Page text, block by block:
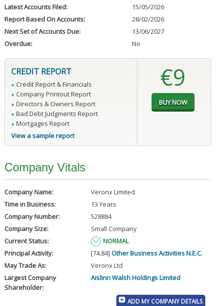
Latest Accounts Filed:
15/05/2026
Report Based On Accounts:
28/02/2026
Next Set of Accounts Due:
13/06/2027
Overdue:
No
CREDIT REPORT
Credit Report & Financials
Company Printout Report
Directors & Owners Report
Bad Debt Judgments Report
Mortgages Report
View a sample report
€9
Company Vitals
Company Name:
Veronx Limited
Time in Business:
13 Years
Company Number:
528884
Company Size:
Small Company
Current Status:
NORMAL
Principal Activity:
[74.84] Other Business Activities N.E.C.
May Trade As:
Veronx Ltd
Largest Company
Shareholder:
Aislinn Walsh Holdings Limited
ADD MY COMPANY DETAILS